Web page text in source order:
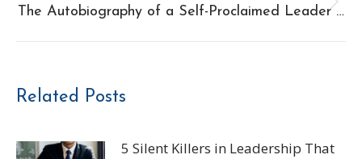
Next
The Autobiography of a Self-Proclaimed Leader …
Related Posts
5 Silent Killers in Leadership That